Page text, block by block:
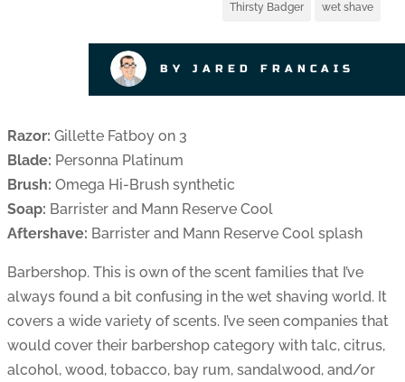
Thirsty Badger wet shave
BY JARED FRANCAIS
Razor: Gillette Fatboy on 3
Blade: Personna Platinum
Brush: Omega Hi-Brush synthetic
Soap: Barrister and Mann Reserve Cool
Aftershave: Barrister and Mann Reserve Cool splash
Barbershop. This is own of the scent families that I’ve
always found a bit confusing in the wet shaving world. It
covers a wide variety of scents. I’ve seen companies that
would cover their barbershop category with talc, citrus,
alcohol, wood, tobacco, bay rum, sandalwood, and/or